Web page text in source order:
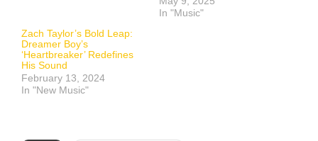
In "Music"
Zach Taylor’s Bold Leap:
Dreamer Boy’s
‘Heartbreaker’ Redefines
His Sound
February 13, 2024
In "New Music"